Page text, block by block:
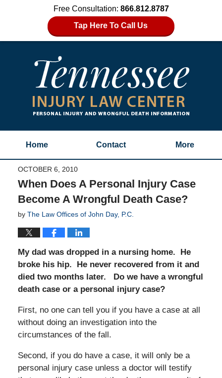
Free Consultation: 866.812.8787
Tap Here To Call Us
Home Contact More
OCTOBER 6, 2010
When Does A Personal Injury Case
Become A Wrongful Death Case?
by The Law Offices of John Day, P.C.
My dad was dropped in a nursing home. He
broke his hip. He never recovered from it and
died two months later. Do we have a wrongful
death case or a personal injury case?
First, no one can tell you if you have a case at all
without doing an investigation into the
circumstances of the fall.
Second, if you do have a case, it will only be a
personal injury case unless a doctor will testify